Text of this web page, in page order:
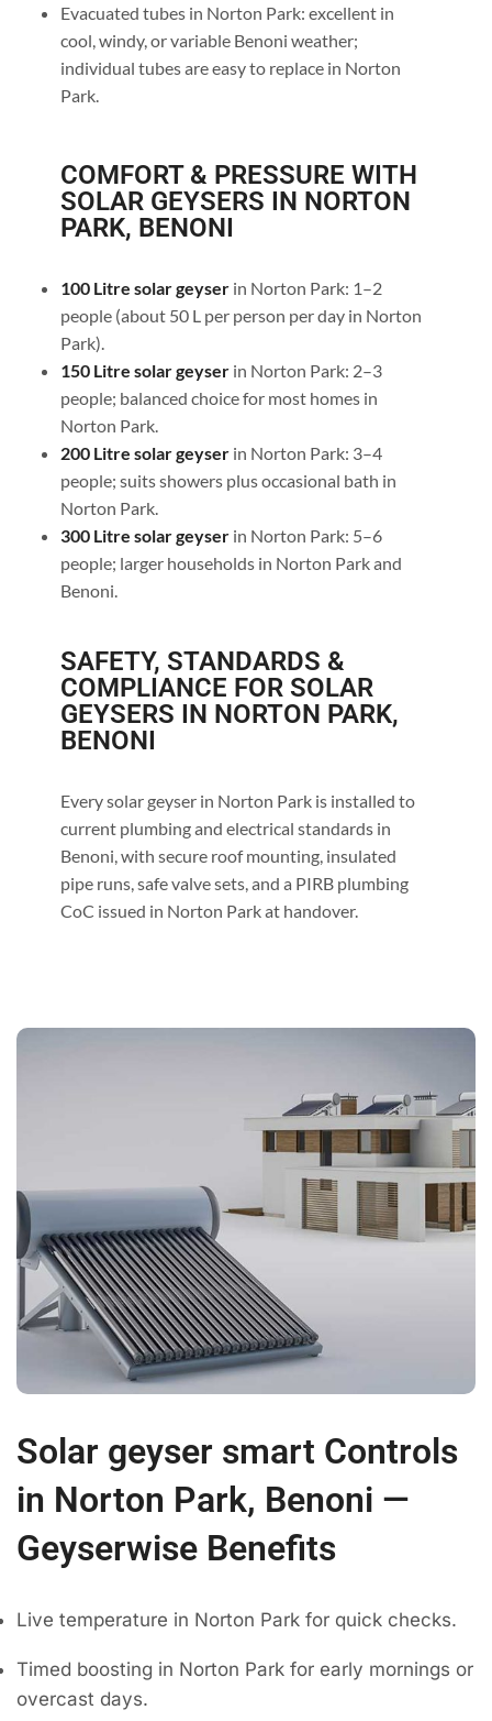
Evacuated tubes in Norton Park: excellent in
cool, windy, or variable Benoni weather;
individual tubes are easy to replace in Norton
Park.
COMFORT & PRESSURE WITH
SOLAR GEYSERS IN NORTON
PARK, BENONI
100 Litre solar geyserin Norton Park: 1–2
people (about 50 L per person per day in Norton
Park).
150 Litre solar geyserin Norton Park: 2–3
people; balanced choice for most homes in
Norton Park.
200 Litre solar geyserin Norton Park: 3–4
people; suits showers plus occasional bath in
Norton Park.
300 Litre solar geyser in Norton Park: 5–6
people; larger households in Norton Park and
Benoni.
SAFETY, STANDARDS &
COMPLIANCE FOR SOLAR
GEYSERS IN NORTON PARK,
BENONI
Every solar geyser in Norton Park is installed to
current plumbing and electrical standards in
Benoni, with secure roof mounting, insulated
pipe runs, safe valve sets, and a PIRB plumbing
CoC issued in Norton Park at handover.
Solar geyser smart Controls
in Norton Park, Benoni —
Geyserwise Benefits
Live temperature in Norton Park for quick checks.
Timed boosting in Norton Park for early mornings or
overcast days.